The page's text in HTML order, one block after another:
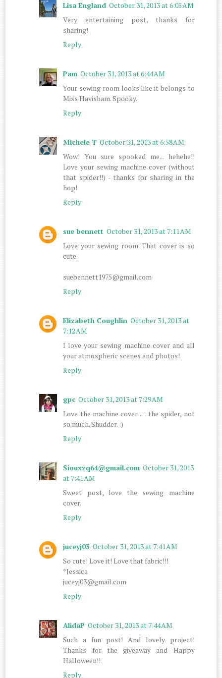
Lisa England October 31, 2013 at 6:05 AM
Very entertaining post, thanks for
sharing!
Reply
Pam October 31, 2013 at 6:44 AM
Your sewing room looks like it belongs to
Miss Havisham. Spooky.
Reply
Michele T October 31, 2013 at 6:58 AM
Wow! You sure spooked me... hehehe!!
Love your sewing machine cover (without
that spider!!) - thanks for sharing in the
hop!
Reply
sue bennett October 31, 2013 at 7:11 AM
Love your sewing room. That cover is so
cute.
suebennett1975@gmail.com
Reply
Elizabeth Coughlin October 31, 2013 at
7:12 AM
I love your sewing machine cover and all
your atmospheric scenes and photos!
Reply
gpc October 31, 2013 at 7:29 AM
Love the machine cover . . . the spider, not
so much. Shudder. :)
Reply
Siouxzq64@gmail.com October 31, 2013
at 7:41 AM
Sweet post, love the sewing machine
cover.
Reply
juceyj03 October 31, 2013 at 7:41 AM
So cute! Love it! Love that fabric!!!
*Jessica
juceyj03@gmail.com
Reply
AlidaP October 31, 2013 at 7:44 AM
Such a fun post! And lovely project!
Thanks for the giveaway and Happy
Halloween!!
Reply